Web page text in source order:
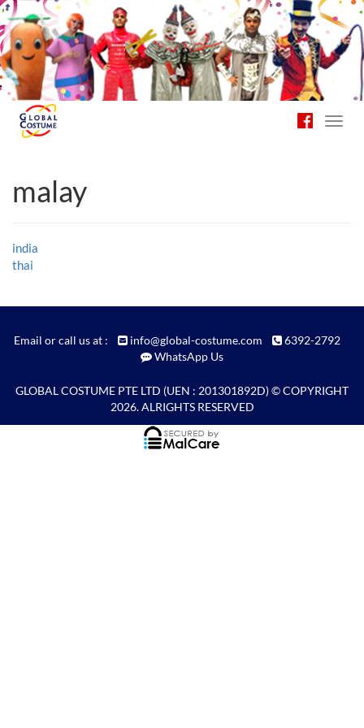
malay
Post
navigation
india
thai
Email or call us at : info@global-costume.com
6392-2792
WhatsApp Us
GLOBAL COSTUME PTE LTD (UEN : 201301892D) © COPYRIGHT
2026. ALRIGHTS RESERVED